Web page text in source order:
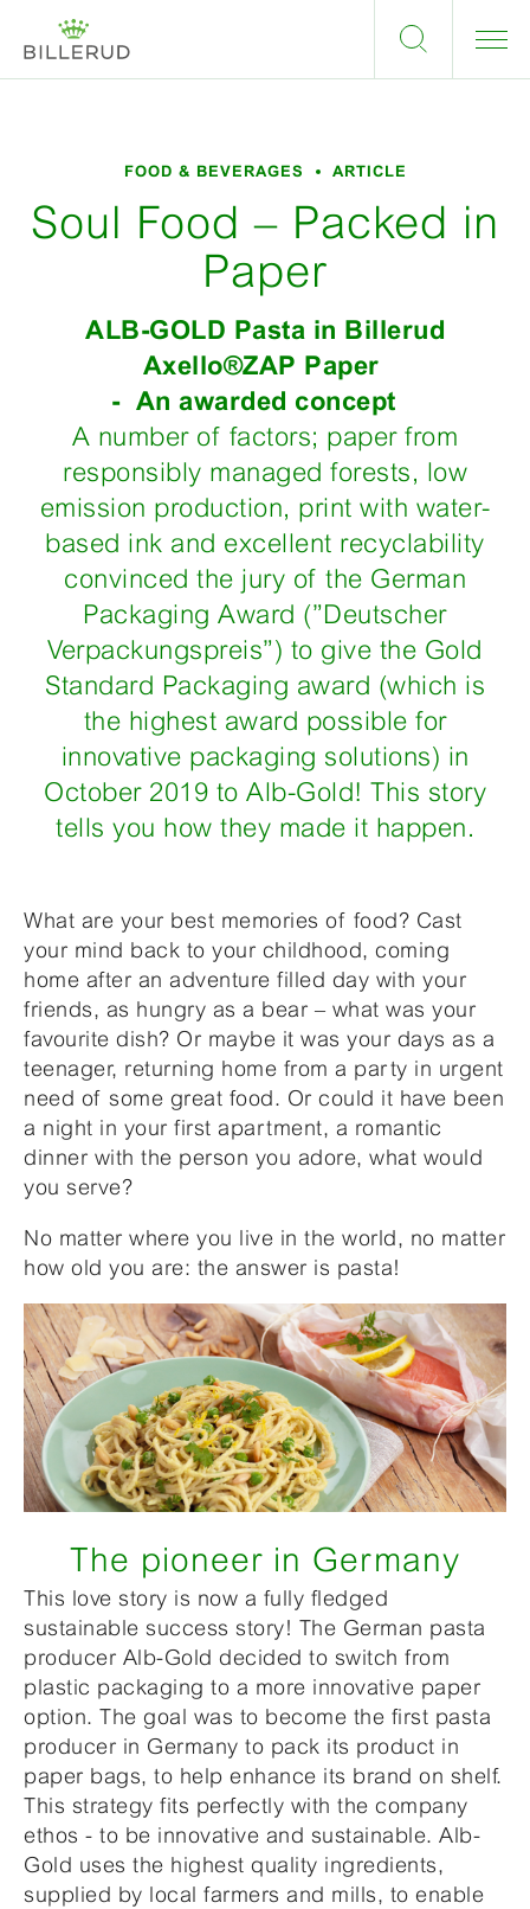
FOOD & BEVERAGES ARTICLE
Soul Food – Packed in
Paper
ALB-GOLD Pasta in Billerud
Axello®ZAP Paper
- An awarded concept
A number of factors; paper from
responsibly managed forests, low
emission production, print with water-
based ink and excellent recyclability
convinced the jury of the German
Packaging Award (”Deutscher
Verpackungspreis”) to give the Gold
Standard Packaging award (which is
the highest award possible for
innovative packaging solutions) in
October 2019 to Alb-Gold! This story
tells you how they made it happen.
What are your best memories of food? Cast
your mind back to your childhood, coming
home after an adventure filled day with your
friends, as hungry as a bear – what was your
favourite dish? Or maybe it was your days as a
teenager, returning home from a party in urgent
need of some great food. Or could it have been
a night in your first apartment, a romantic
dinner with the person you adore, what would
you serve?
No matter where you live in the world, no matter
how old you are: the answer is pasta!
The pioneer in Germany
This love story is now a fully fledged
sustainable success story! The German pasta
producer Alb-Gold decided to switch from
plastic packaging to a more innovative paper
option. The goal was to become the first pasta
producer in Germany to pack its product in
paper bags, to help enhance its brand on shelf.
This strategy fits perfectly with the company
ethos - to be innovative and sustainable. Alb-
Gold uses the highest quality ingredients,
supplied by local farmers and mills, to enable